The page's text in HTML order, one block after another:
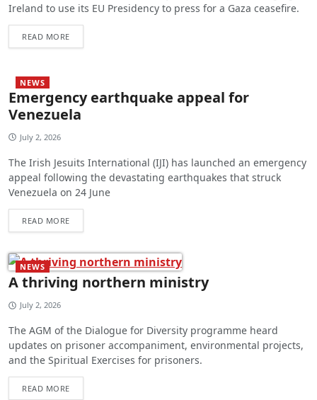
Ireland to use its EU Presidency to press for a Gaza ceasefire.
READ MORE
NEWS
Emergency earthquake appeal for
Venezuela
July 2, 2026
The Irish Jesuits International (IJI) has launched an emergency
appeal following the devastating earthquakes that struck
Venezuela on 24 June
READ MORE
NEWS
A thriving northern ministry
July 2, 2026
The AGM of the Dialogue for Diversity programme heard
updates on prisoner accompaniment, environmental projects,
and the Spiritual Exercises for prisoners.
READ MORE